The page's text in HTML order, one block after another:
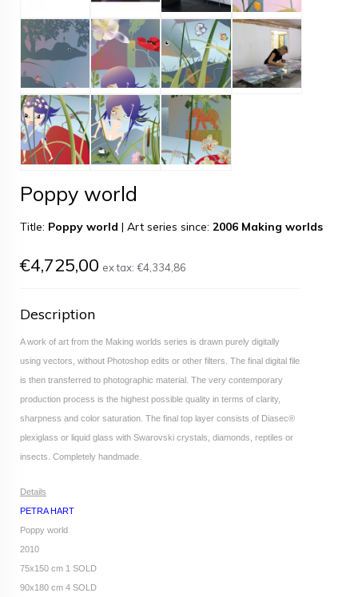
Poppy world
Title: Poppy world | Art series since: 2006 Making worlds
€4,725,00 ex tax: €4,334,86
Description
A work of art from the Making worlds series is drawn purely digitally
using vectors, without Photoshop edits or other filters. The final digital file
is then transferred to photographic material. The very contemporary
production process is the highest possible quality in terms of clarity,
sharpness and color saturation. The final top layer consists of Diasec®
plexiglass or liquid glass with Swarovski crystals, diamonds, reptiles or
insects. Completely handmade.
Details
PETRA HART
Poppy world
2010
75x150 cm 1 SOLD
90x180 cm 4 SOLD